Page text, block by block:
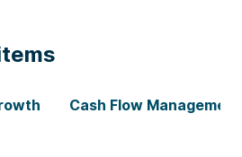
Cash Flow Management